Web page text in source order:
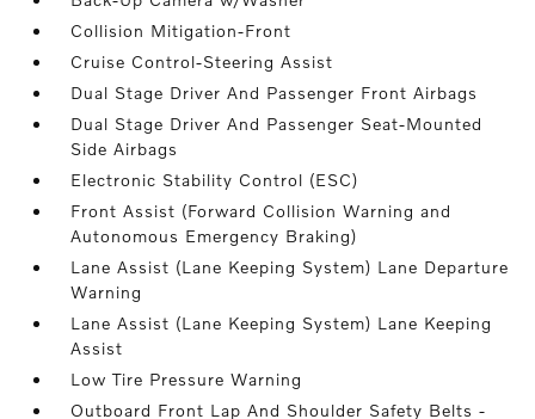
Collision Mitigation-Front
Cruise Control-Steering Assist
Dual Stage Driver And Passenger Front Airbags
Dual Stage Driver And Passenger Seat-Mounted
Side Airbags
Electronic Stability Control (ESC)
Front Assist (Forward Collision Warning and
Autonomous Emergency Braking)
Lane Assist (Lane Keeping System) Lane Departure
Warning
Lane Assist (Lane Keeping System) Lane Keeping
Assist
Low Tire Pressure Warning
Outboard Front Lap And Shoulder Safety Belts -